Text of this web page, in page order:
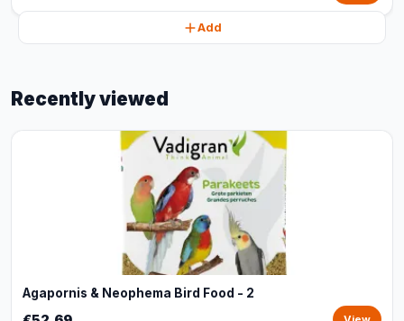
Add
Recently viewed
Agapornis & Neophema Bird Food - 2